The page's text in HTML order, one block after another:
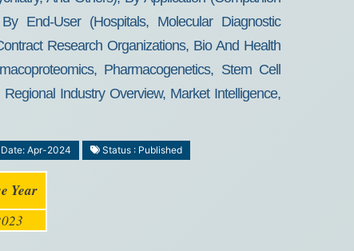
End-User (Hospitals, Molecular Diagnostic
Research Organizations, Bio And Health
Pharmacogenetics, Stem Cell
Industry Overview, Market Intelligence,
Apr-2024 Status : Published
Year